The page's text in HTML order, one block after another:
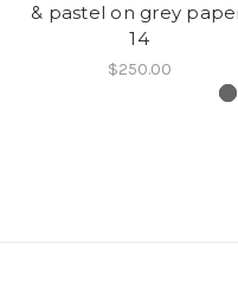
& pastel on grey
14
$250.00